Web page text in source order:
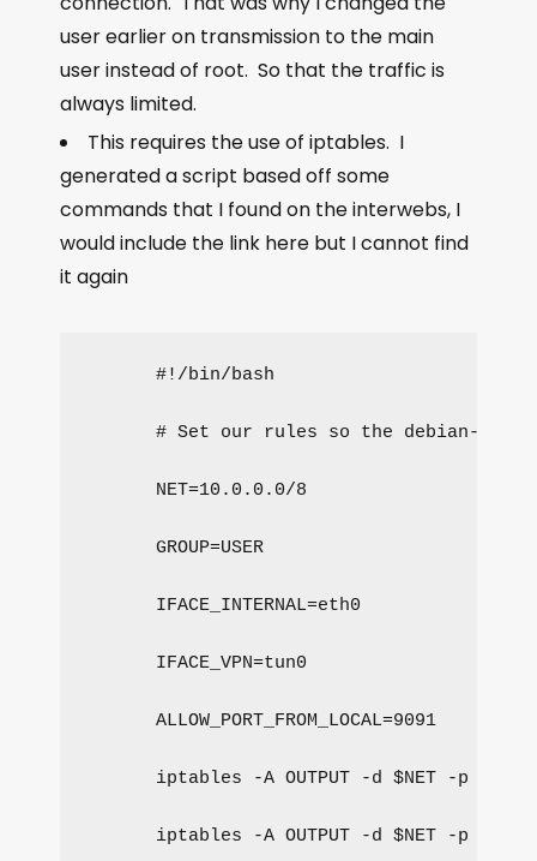
user earlier on transmission to the main
user instead of root. So that the traffic is
always limited.
This requires the use of iptables. I
generated a script based off some
commands that I found on the interwebs, I
would include the link here but I cannot find
it again
#!/bin/bash
# Set our rules so the debian-
NET=10.0.0.0/8
GROUP=USER
IFACE_INTERNAL=eth0
IFACE_VPN=tun0
ALLOW_PORT_FROM_LOCAL=9091
iptables -A OUTPUT -d $NET -p tcp --
iptables -A OUTPUT -d $NET -p udp --